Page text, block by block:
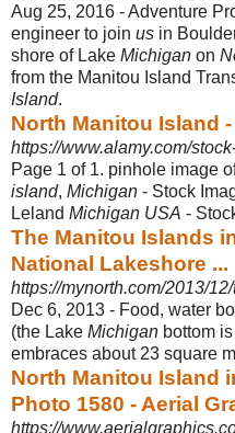
Aug 25, 2016 -Adventure
engineer to join us in
shore of Lake Michigan on
from the Manitou Island
Island.
North Manitou Island
https://www.alamy.com/
Page 1 of 1. pinhole image
island, Michigan - Stock
Leland Michigan USA -
The Manitou Islands
National Lakeshore ...
https://mynorth.com/2013/
Dec 6, 2013 - Food, water
(the Lake Michigan bottom is
embraces about 23 square
North Manitou Island
Photo 1580 - Aerial
https://